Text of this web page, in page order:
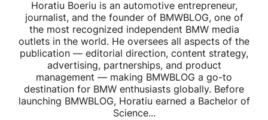
Horatiu Boeriu is an automotive entrepreneur,
journalist, and the founder of BMWBLOG, one of
the most recognized independent BMW media
outlets in the world. He oversees all aspects of the
publication — editorial direction, content strategy,
advertising, partnerships, and product
management — making BMWBLOG a go-to
destination for BMW enthusiasts globally. Before
launching BMWBLOG, Horatiu earned a Bachelor of
Science...